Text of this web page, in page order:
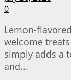
0
Lemon-
welcome
simply adds a
and...